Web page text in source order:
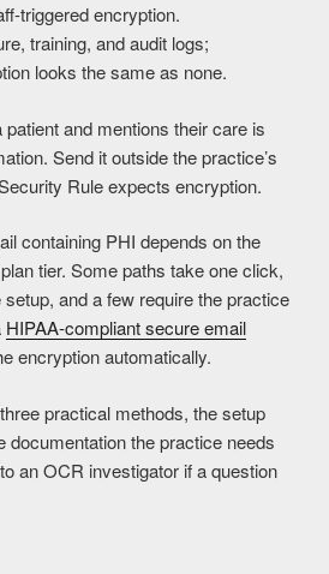
triggered encryption.
training, and audit logs;
looks the same as none.
and mentions their care is
Send it outside the practice’s
Rule expects encryption.
containing PHI depends on the
tier. Some paths take one click,
and a few require the practice
HIPAA-compliant secure email
encryption automatically.
practical methods, the setup
documentation the practice needs
an OCR investigator if a question